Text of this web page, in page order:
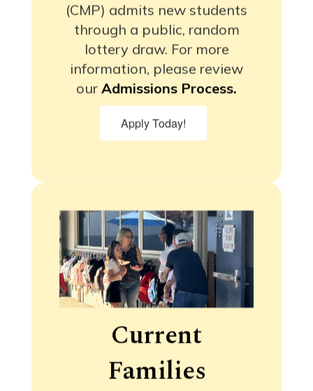
(CMP) admits new students
through a public, random
lottery draw. For more
information, please review
our Admissions Process.
Apply Today!
Current
Families